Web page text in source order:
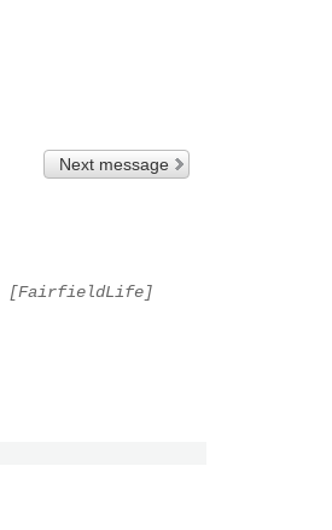
Next message
[FairfieldLife]